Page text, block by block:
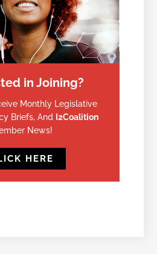
in Joining?
Monthly Legislative
Briefs, And
I2Coalition
News!
HERE